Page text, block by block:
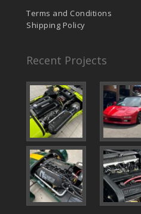
Terms and Conditions
Shipping Policy
Recent Projects